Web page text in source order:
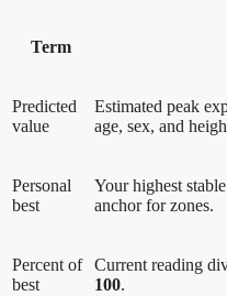
Term
Predicted
value
Estimated peak
age, sex, and
Personal
best
Your highest
anchor for zones.
Percent of
best
Current reading
100.